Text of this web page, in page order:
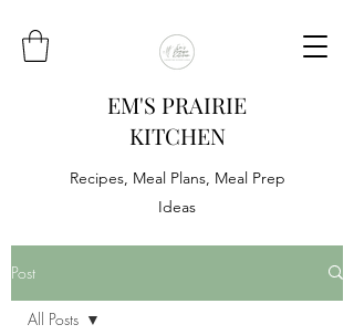
EM'S PRAIRIE
KITCHEN
Recipes, Meal Plans, Meal Prep
Ideas
Post
All Posts